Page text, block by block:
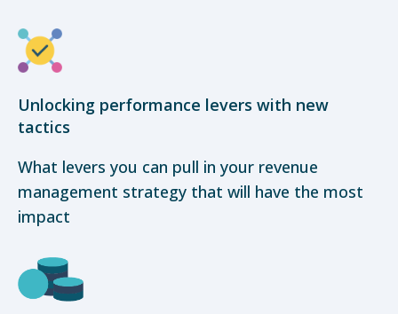
Unlocking performance levers with new
tactics
What levers you can pull in your revenue
management strategy that will have the most
impact